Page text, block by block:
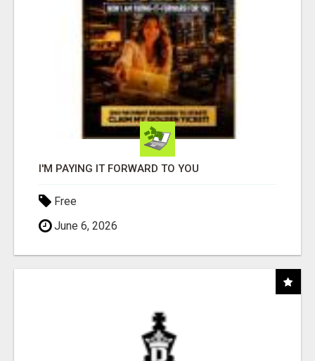
I'M PAYING IT FORWARD TO YOU
Free
June 6, 2026